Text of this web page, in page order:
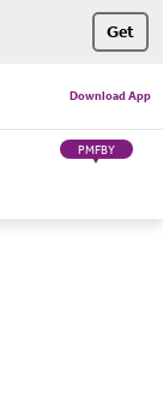
Get
Download App
PMFBY